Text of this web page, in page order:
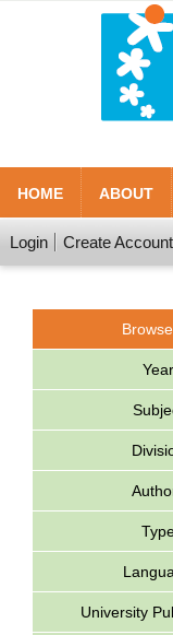
HOME ABOUT
Login Create Account
Year
University